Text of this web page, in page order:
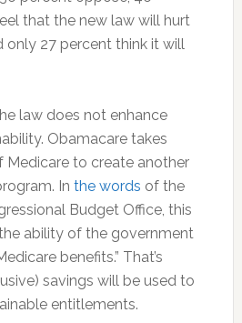
that the new law will hurt
only 27 percent think it will
law does not enhance
Obamacare takes
to create another
In the words of the
Budget Office, this
ability of the government
benefits.” That’s
savings will be used to
entitlements.